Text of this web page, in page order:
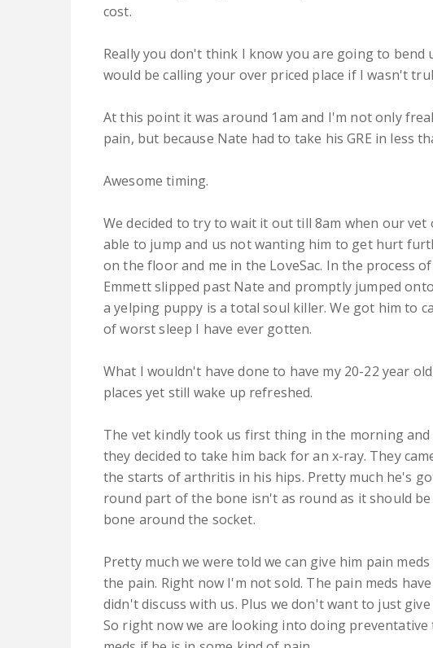
cost.
Really you don't think I know you are going to bend
would be calling your over priced place if I wasn't
At this point it was around 1am and I'm not only
pain, but because Nate had to take his GRE in less
Awesome timing.
We decided to try to wait it out till 8am when our
able to jump and us not wanting him to get hurt
on the floor and me in the LoveSac. In the process
Emmett slipped past Nate and promptly jumped
a yelping puppy is a total soul killer. We got him to
of worst sleep I have ever gotten.
What I wouldn't have done to have my 20-22 year
places yet still wake up refreshed.
The vet kindly took us first thing in the morning
they decided to take him back for an x-ray. They
the starts of arthritis in his hips. Pretty much he's
round part of the bone isn't as round as it should
bone around the socket.
Pretty much we were told we can give him pain
the pain. Right now I'm not sold. The pain meds
didn't discuss with us. Plus we don't want to just
So right now we are looking into doing